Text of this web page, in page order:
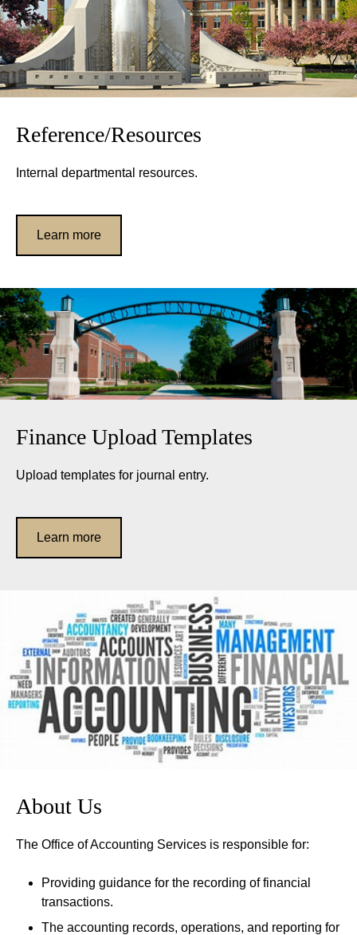
Reference/Resources
Internal departmental resources.
Learn more
Finance Upload Templates
Upload templates for journal entry.
Learn more
About Us
The Office of Accounting Services is responsible for:
Providing guidance for the recording of financial
transactions.
The accounting records, operations, and reporting for